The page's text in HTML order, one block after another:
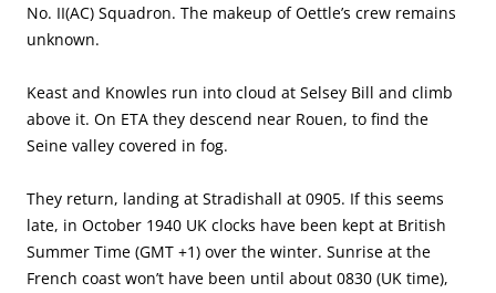
No. II(AC) Squadron. The makeup of Oettle’s crew remains
unknown.
Keast and Knowles run into cloud at Selsey Bill and climb
above it. On ETA they descend near Rouen, to find the
Seine valley covered in fog.
They return, landing at Stradishall at 0905. If this seems
late, in October 1940 UK clocks have been kept at British
Summer Time (GMT +1) over the winter. Sunrise at the
French coast won’t have been until about 0830 (UK time),